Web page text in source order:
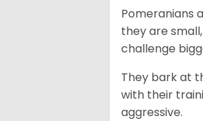
Pomeranians
they are
challenge
They bark at
with their
aggressive.